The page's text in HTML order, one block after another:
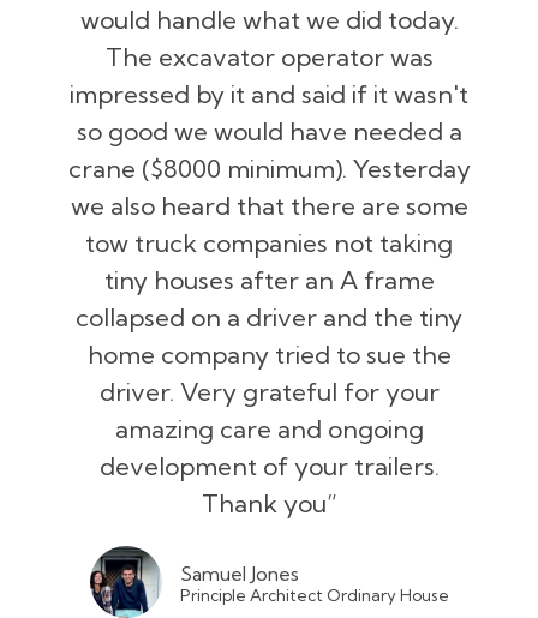
would handle what we did today.
The excavator operator was
impressed by it and said if it wasn't
so good we would have needed a
crane ($8000 minimum). Yesterday
we also heard that there are some
tow truck companies not taking
tiny houses after an A frame
collapsed on a driver and the tiny
home company tried to sue the
driver. Very grateful for your
amazing care and ongoing
development of your trailers.
Thank you”
Samuel Jones
Principle Architect Ordinary House